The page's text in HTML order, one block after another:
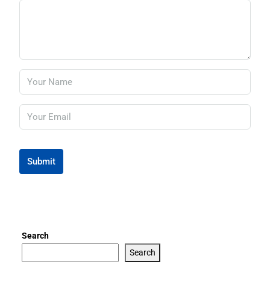
Submit
Search
Search